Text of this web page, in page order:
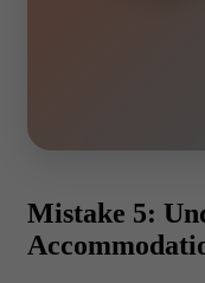
Mistake 5: